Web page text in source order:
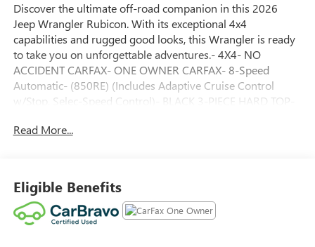
Discover the ultimate off-road companion in this 2026
Jeep Wrangler Rubicon. With its exceptional 4x4
capabilities and rugged good looks, this Wrangler is ready
to take you on unforgettable adventures.- 4X4- NO
ACCIDENT CARFAX- ONE OWNER CARFAX- 8-Speed
Automatic- (850RE) (Includes Adaptive Cruise Control
w/Stop, Selec-Speed Control)- BLACK 3-PIECE HARD TOP-
Window Wiper/Washer, No Soft Top- Black Clearcoat-
engine, impressive 4WD system, and premium features, it's
ready to tackle any terrain while keeping you comfortable
and connected.The Rubicon's legendary off-road prowess
Read More...
Eligible Benefits